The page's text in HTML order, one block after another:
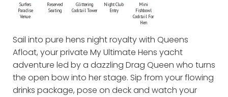
Surfers
Paradise
Venue
Reserved
Seating
Glittering
Cocktail Tower
Night Club
Entry
Mini
Fishbowl
Cocktail For
Hen
Sail into pure hens night royalty with Queens
Afloat, your private My Ultimate Hens yacht
adventure led by a dazzling Drag Queen who turns
the open bow into her stage. Sip from your flowing
drinks package, pose on deck and watch your